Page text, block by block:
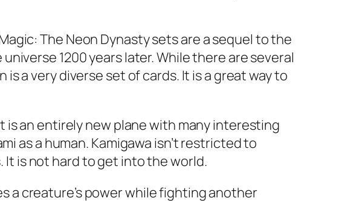
The Neon Dynasty sets are a sequel to the
1200 years later. While there are several
a very diverse set of cards. It is a great way to
is an entirely new plane with many interesting
as a human. Kamigawa isn’t restricted to
It is not hard to get into the world.
a creature’s power while fighting another